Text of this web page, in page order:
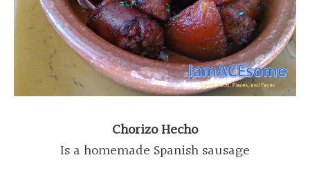
Chorizo Hecho
Is a homemade Spanish sausage